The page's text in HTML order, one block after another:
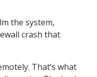
the system,
crash that
That’s what